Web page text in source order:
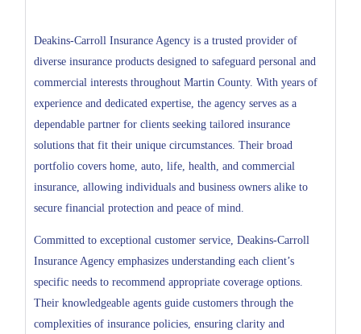
Deakins-Carroll Insurance Agency is a trusted provider of
diverse insurance products designed to safeguard personal and
commercial interests throughout Martin County. With years of
experience and dedicated expertise, the agency serves as a
dependable partner for clients seeking tailored insurance
solutions that fit their unique circumstances. Their broad
portfolio covers home, auto, life, health, and commercial
insurance, allowing individuals and business owners alike to
secure financial protection and peace of mind.
Committed to exceptional customer service, Deakins-Carroll
Insurance Agency emphasizes understanding each client’s
specific needs to recommend appropriate coverage options.
Their knowledgeable agents guide customers through the
complexities of insurance policies, ensuring clarity and